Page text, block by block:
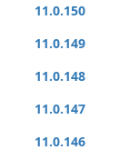
11.0.150
11.0.149
11.0.148
11.0.147
11.0.146